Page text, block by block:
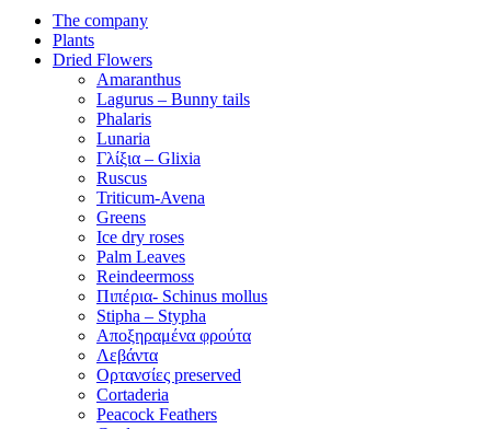
The company
Plants
Dried Flowers
Amaranthus
Lagurus – Bunny tails
Phalaris
Lunaria
Γλίξια – Glixia
Ruscus
Triticum-Avena
Greens
Ice dry roses
Palm Leaves
Reindeermoss
Πιπέρια- Schinus mollus
Stipha – Stypha
Αποξηραμένα φρούτα
Λεβάντα
Ορτανσίες preserved
Cortaderia
Peacock Feathers